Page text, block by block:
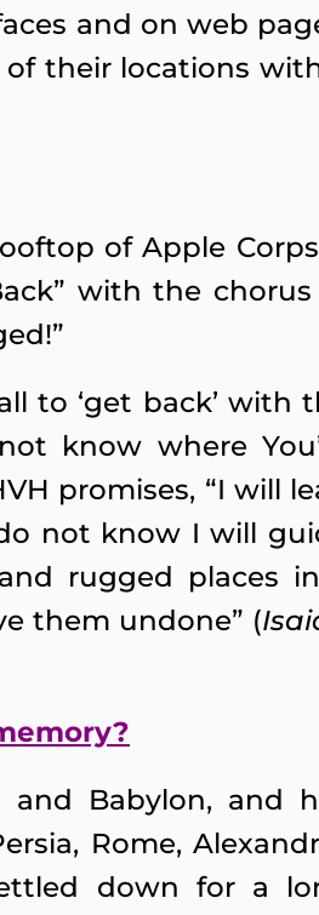
and on web
their locations
of Apple
with the
to ‘get back’ with
know where
promises, “I will
not know I will
rugged places
them undone” (
Babylon, and
Rome,
down for a